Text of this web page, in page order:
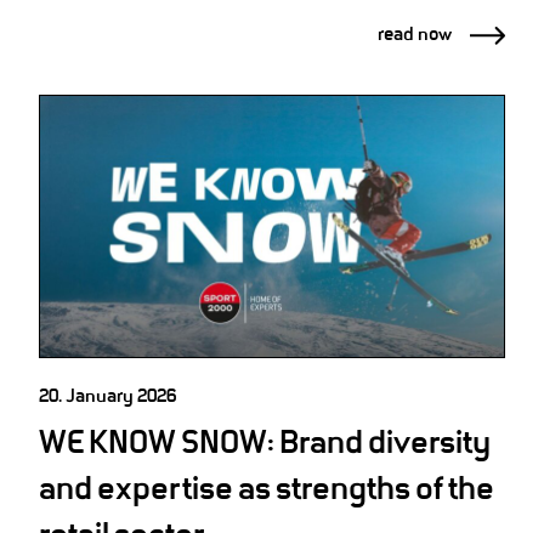
read now
20. January 2026
WE KNOW SNOW: Brand diversity
and expertise as strengths of the